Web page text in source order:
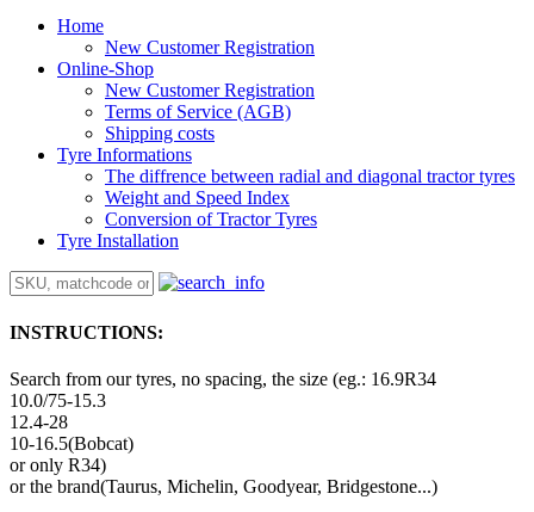
Home
New Customer Registration
Online-Shop
New Customer Registration
Terms of Service (AGB)
Shipping costs
Tyre Informations
The diffrence between radial and diagonal tractor tyres
Weight and Speed Index
Conversion of Tractor Tyres
Tyre Installation
INSTRUCTIONS:
Search from our tyres, no spacing, the size (eg.: 16.9R34
10.0/75-15.3
12.4-28
10-16.5(Bobcat)
or only R34)
or the brand(Taurus, Michelin, Goodyear, Bridgestone...)